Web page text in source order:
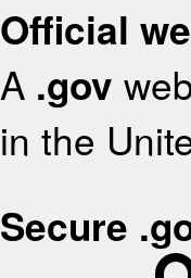
Official
A .gov
in the
Secure